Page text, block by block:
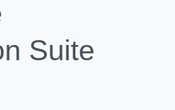
Suite